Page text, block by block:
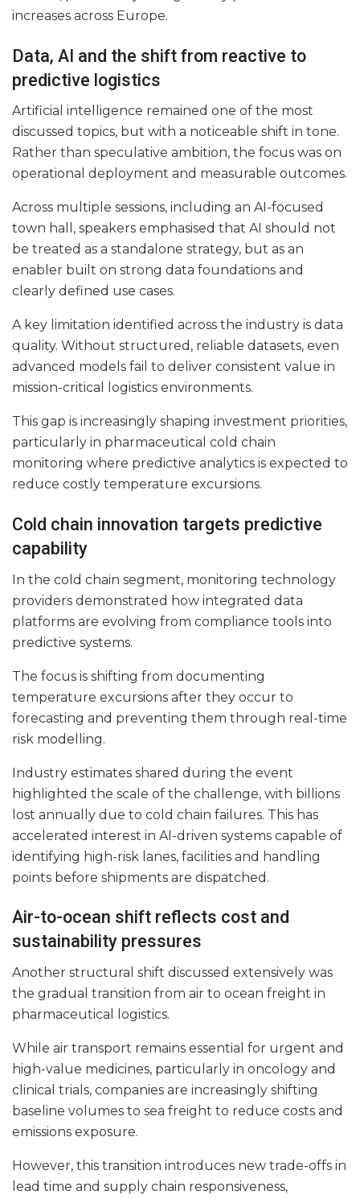
increases across Europe.
Data, AI and the shift from reactive to
predictive logistics
Artificial intelligence remained one of the most
discussed topics, but with a noticeable shift in tone.
Rather than speculative ambition, the focus was on
operational deployment and measurable outcomes.
Across multiple sessions, including an AI-focused
town hall, speakers emphasised that AI should not
be treated as a standalone strategy, but as an
enabler built on strong data foundations and
clearly defined use cases.
A key limitation identified across the industry is data
quality. Without structured, reliable datasets, even
advanced models fail to deliver consistent value in
mission-critical logistics environments.
This gap is increasingly shaping investment priorities,
particularly in pharmaceutical cold chain
monitoring where predictive analytics is expected to
reduce costly temperature excursions.
Cold chain innovation targets predictive
capability
In the cold chain segment, monitoring technology
providers demonstrated how integrated data
platforms are evolving from compliance tools into
predictive systems.
The focus is shifting from documenting
temperature excursions after they occur to
forecasting and preventing them through real-time
risk modelling.
Industry estimates shared during the event
highlighted the scale of the challenge, with billions
lost annually due to cold chain failures. This has
accelerated interest in AI-driven systems capable of
identifying high-risk lanes, facilities and handling
points before shipments are dispatched.
Air-to-ocean shift reflects cost and
sustainability pressures
Another structural shift discussed extensively was
the gradual transition from air to ocean freight in
pharmaceutical logistics.
While air transport remains essential for urgent and
high-value medicines, particularly in oncology and
clinical trials, companies are increasingly shifting
baseline volumes to sea freight to reduce costs and
emissions exposure.
However, this transition introduces new trade-offs in
lead time and supply chain responsiveness,